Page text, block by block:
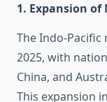
1. Expansion of
The Indo-
2025, with
China, and
This expansion